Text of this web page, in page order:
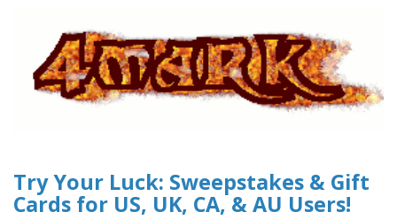
Try Your Luck: Sweepstakes & Gift
Cards for US, UK, CA, & AU Users!